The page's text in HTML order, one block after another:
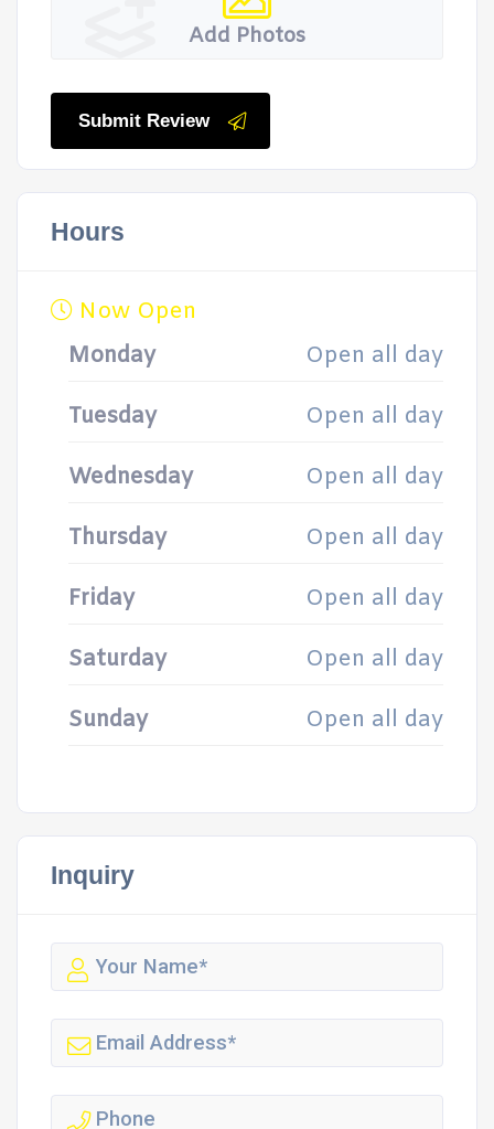
Add Photos
Submit Review
Hours
Now Open
Monday
Open all day
Tuesday Open all day
Wednesday Open all day
Thursday Open all day
Friday Open all day
Saturday Open all day
Sunday Open all day
Inquiry